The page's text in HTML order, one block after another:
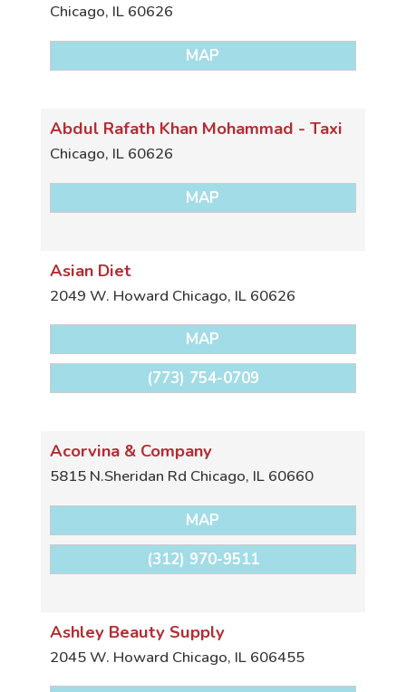
Chicago, IL 60626
MAP
Abdul Rafath Khan Mohammad - Taxi
Chicago, IL 60626
MAP
Asian Diet
2049 W. Howard Chicago, IL 60626
MAP
(773) 754-0709
Acorvina & Company
5815 N.Sheridan Rd Chicago, IL 60660
MAP
(312) 970-9511
Ashley Beauty Supply
2045 W. Howard Chicago, IL 606455